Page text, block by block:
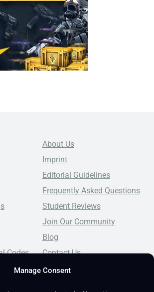
Manage Consent
a structured course, free lessons by
Codes
About Us
Imprint
Editorial Guidelines
Frequently Asked Questions
Student Reviews
Join Our Community
Blog
Contact Us